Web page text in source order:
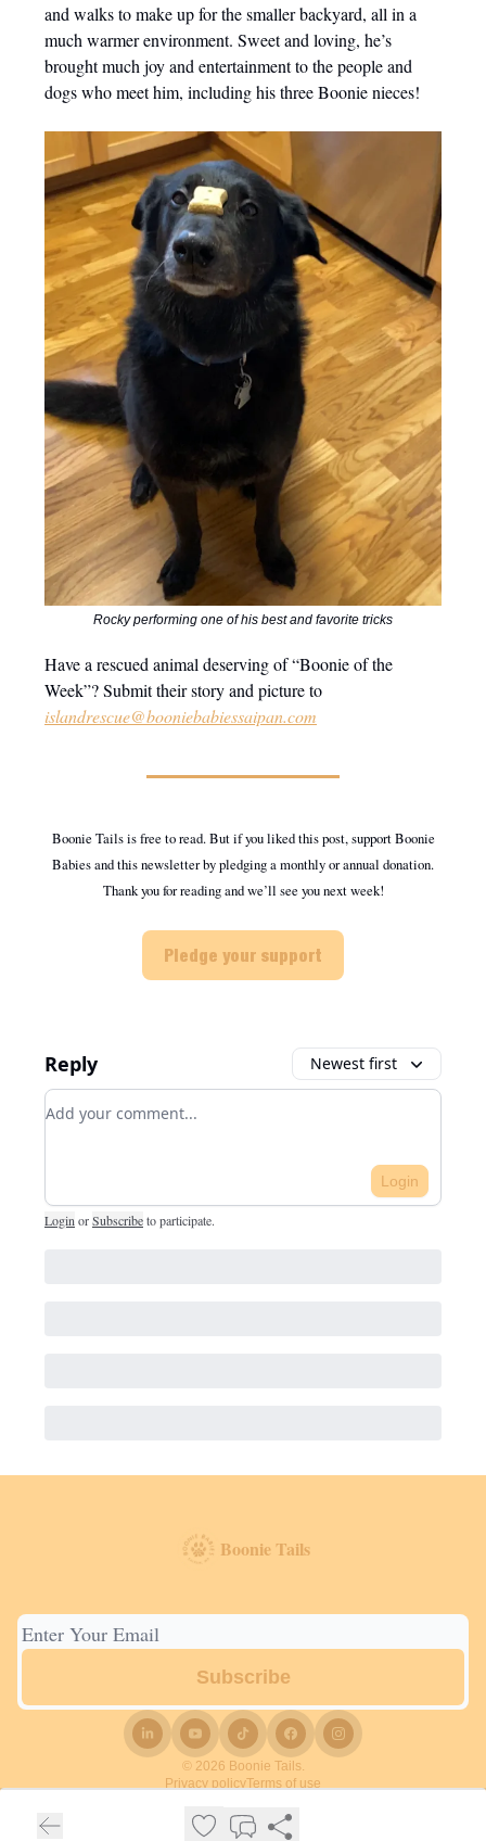
and walks to make up for the smaller backyard, all in a
much warmer environment. Sweet and loving, he’s
brought much joy and entertainment to the people and
dogs who meet him, including his three Boonie nieces!
Rocky performing one of his best and favorite tricks
Have a rescued animal deserving of “Boonie of the
Week”? Submit their story and picture to
islandrescue@booniebabiessaipan.com
Boonie Tails is free to read. But if you liked this post, support Boonie
Babies and this newsletter by pledging a monthly or annual donation.
Thank you for reading and we’ll see you next week!
Pledge your support
Reply Newest first
Add your comment
Login
Login orSubscribeto participate.
Boonie Tails
© 2026 Boonie Tails.
Privacy policyTerms of use
Powered by beehiiv